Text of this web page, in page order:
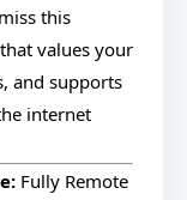
this
values your
and supports
internet
Fully Remote